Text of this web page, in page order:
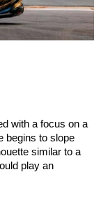
with a focus on a
begins to slope
similar to a
play an